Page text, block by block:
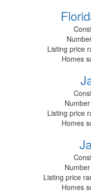
Listing price
Homes
Listing price
Homes
Listing price
Homes